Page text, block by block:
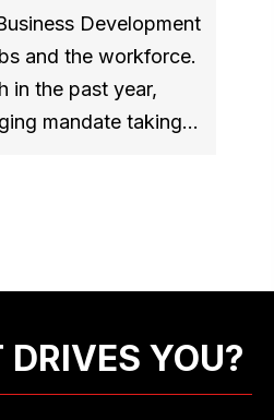
Development
and the workforce.
in the past year,
mandate taking…
YOU?